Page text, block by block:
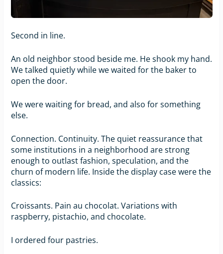
Second in line.
An old neighbor stood beside me. He shook my hand.
We talked quietly while we waited for the baker to
open the door.
We were waiting for bread, and also for something
else.
Connection. Continuity. The quiet reassurance that
some institutions in a neighborhood are strong
enough to outlast fashion, speculation, and the
churn of modern life. Inside the display case were the
classics:
Croissants. Pain au chocolat. Variations with
raspberry, pistachio, and chocolate.
I ordered four pastries.